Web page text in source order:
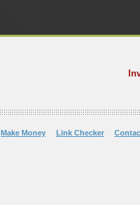
Make Money Link Checker